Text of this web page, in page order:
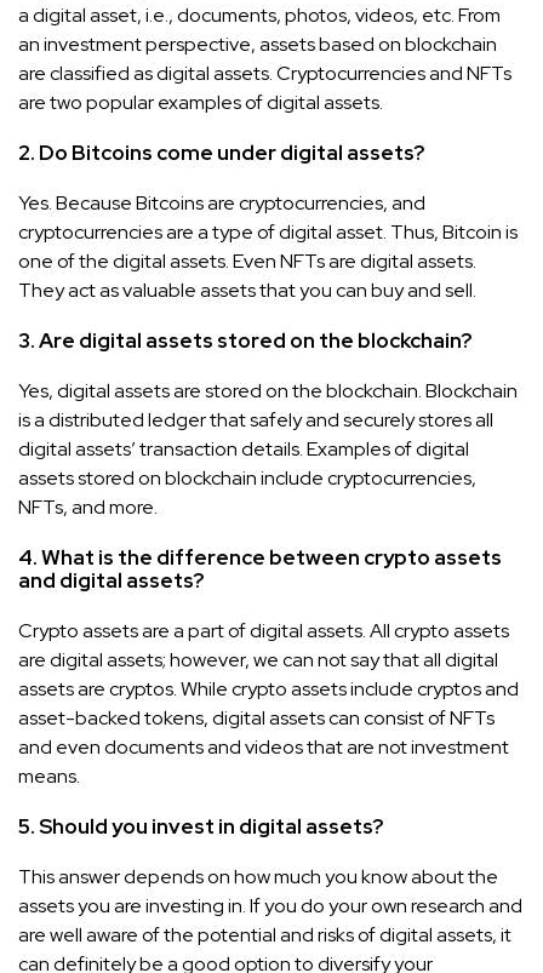
a digital asset, i.e., documents, photos, videos, etc. From
an investment perspective, assets based on blockchain
are classified as digital assets. Cryptocurrencies and NFTs
are two popular examples of digital assets.
2. Do Bitcoins come under digital assets?
Yes. Because Bitcoins are cryptocurrencies, and
cryptocurrencies are a type of digital asset. Thus, Bitcoin is
one of the digital assets. Even NFTs are digital assets.
They act as valuable assets that you can buy and sell.
3. Are digital assets stored on the blockchain?
Yes, digital assets are stored on the blockchain. Blockchain
is a distributed ledger that safely and securely stores all
digital assets’ transaction details. Examples of digital
assets stored on blockchain include cryptocurrencies,
NFTs, and more.
4. What is the difference between crypto assets
and digital assets?
Crypto assets are a part of digital assets. All crypto assets
are digital assets; however, we can not say that all digital
assets are cryptos. While crypto assets include cryptos and
asset-backed tokens, digital assets can consist of NFTs
and even documents and videos that are not investment
means.
5. Should you invest in digital assets?
This answer depends on how much you know about the
assets you are investing in. If you do your own research and
are well aware of the potential and risks of digital assets, it
can definitely be a good option to diversify your